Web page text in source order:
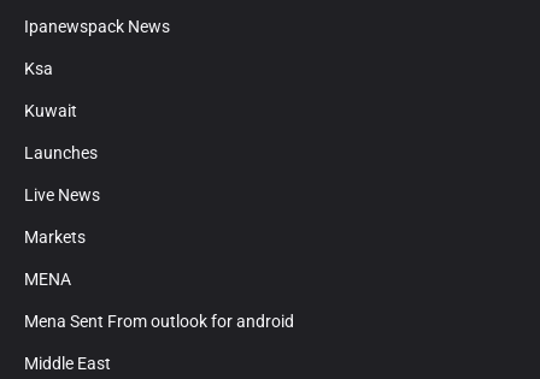
Ipanewspack News
Ksa
Kuwait
Launches
Live News
Markets
MENA
Mena Sent From outlook for android
Middle East